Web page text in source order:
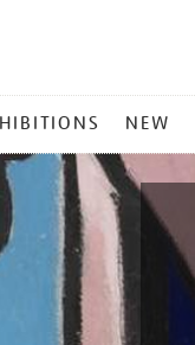
NEW